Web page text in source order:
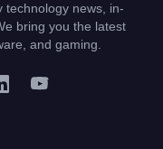
technology news, in-
bring you the latest
and gaming.